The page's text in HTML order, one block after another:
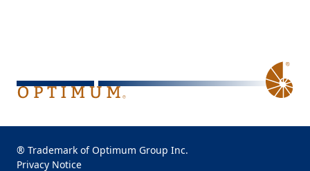
® Trademark of Optimum Group Inc.
Privacy Notice